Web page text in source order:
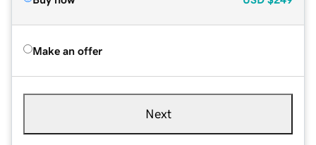
Make an offer
Next